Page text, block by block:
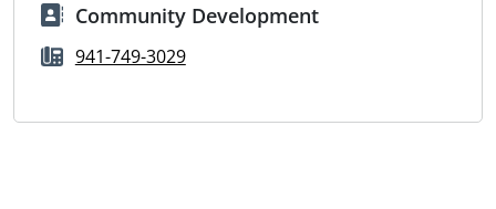
Community Development
941-749-3029